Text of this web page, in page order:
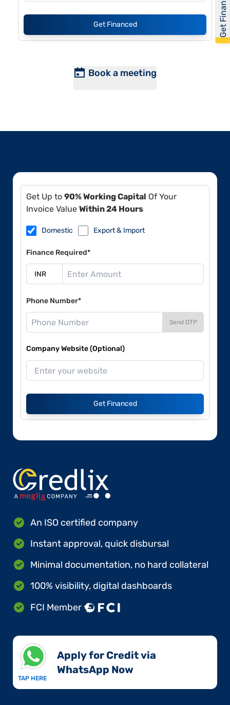
Get Financed
Book a meeting
Get Up to 90% Working Capital Of Your
Invoice Value Within 24 Hours
Domestic Export & Import
Finance Required*
Phone Number*
Send OTP
Company Website (Optional)
Get Financed
An ISO certified company
Instant approval, quick disbursal
Minimal documentation, no hard collateral
100% visibility, digital dashboards
FCI Member
TAP HERE
Apply for Credit via
WhatsApp Now​
Get Financed